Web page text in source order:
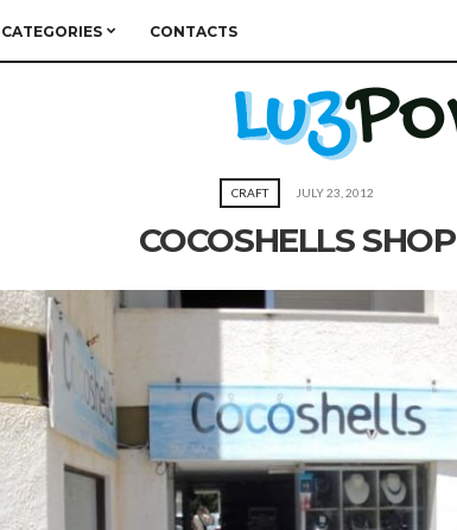
CATEGORIES CONTACTS
CRAFT JULY 23, 2012
COCOSHELLS SHOP